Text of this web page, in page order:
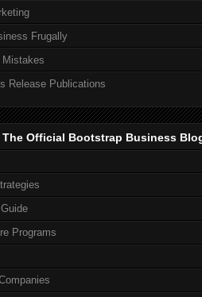
Frugally
Mistakes
Release Publications
Official Bootstrap Business
Programs